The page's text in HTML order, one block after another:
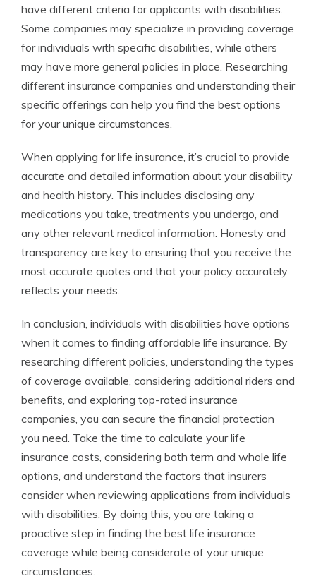
have different criteria for applicants with disabilities.
Some companies may specialize in providing coverage
for individuals with specific disabilities, while others
may have more general policies in place. Researching
different insurance companies and understanding their
specific offerings can help you find the best options
for your unique circumstances.
When applying for life insurance, it’s crucial to provide
accurate and detailed information about your disability
and health history. This includes disclosing any
medications you take, treatments you undergo, and
any other relevant medical information. Honesty and
transparency are key to ensuring that you receive the
most accurate quotes and that your policy accurately
reflects your needs.
In conclusion, individuals with disabilities have options
when it comes to finding affordable life insurance. By
researching different policies, understanding the types
of coverage available, considering additional riders and
benefits, and exploring top-rated insurance
companies, you can secure the financial protection
you need. Take the time to calculate your life
insurance costs, considering both term and whole life
options, and understand the factors that insurers
consider when reviewing applications from individuals
with disabilities. By doing this, you are taking a
proactive step in finding the best life insurance
coverage while being considerate of your unique
circumstances.